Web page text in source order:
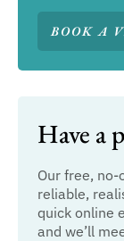
BOOK A
Have a
Our free,
reliable,
quick online
and we’ll